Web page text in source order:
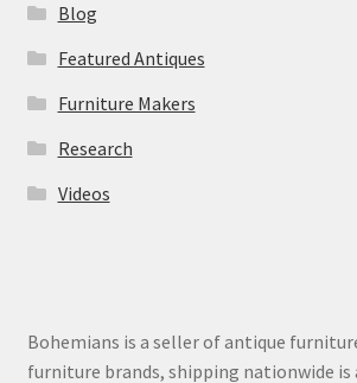
Blog
Featured Antiques
Furniture Makers
Research
Videos
Bohemians is a seller of antique
furniture brands, shipping nationwide is